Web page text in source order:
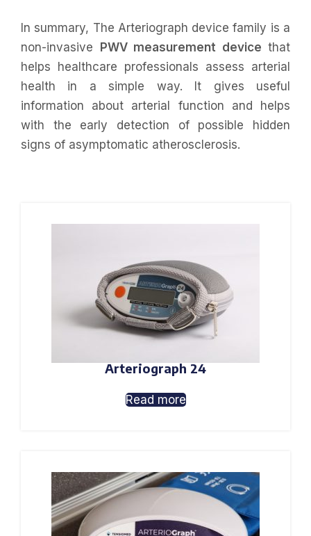
In summary, The Arteriograph device family is a
non-invasive PWV measurement device that
helps healthcare professionals assess arterial
health in a simple way. It gives useful
information about arterial function and helps
with the early detection of possible hidden
signs of asymptomatic atherosclerosis.
Arteriograph 24
Read more